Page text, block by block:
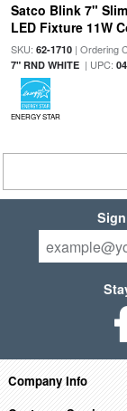
Satco Blink 7"
LED Fixture 11W
SKU: 62-1710| Ordering
7" RND WHITE| UPC:
ENERGY STAR
Company Info